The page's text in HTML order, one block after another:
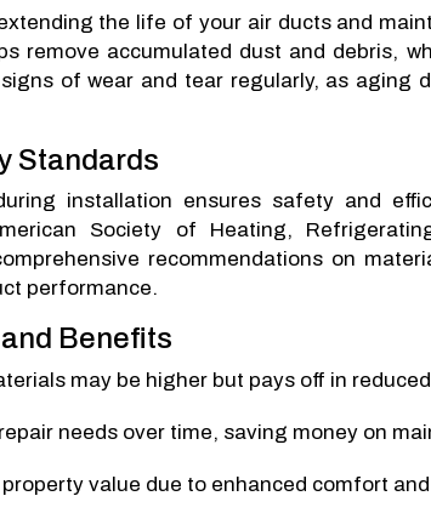
the life of your air ducts and
remove accumulated dust and debris,
of wear and tear regularly, as aging
Standards
installation ensures safety and
Society of Heating,
recommendations on
performance.
Benefits
may be higher but pays off in
needs over time, saving money on
value due to enhanced comfort